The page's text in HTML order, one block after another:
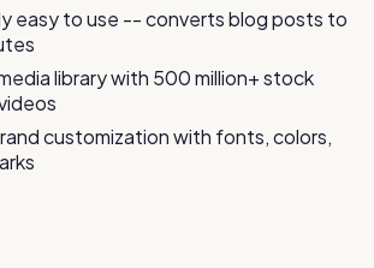
easy to use -- converts blog posts to
library with 500 million+ stock
customization with fonts, colors,